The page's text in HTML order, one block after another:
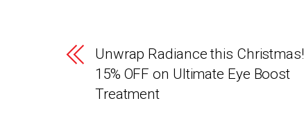
Unwrap Radiance this Christmas!
15% OFF on Ultimate Eye Boost
Treatment